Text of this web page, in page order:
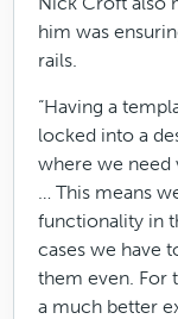
him was
rails.
“Having a
locked into a
where we need
… This means
functionality in
cases we have
them even. For
a much better